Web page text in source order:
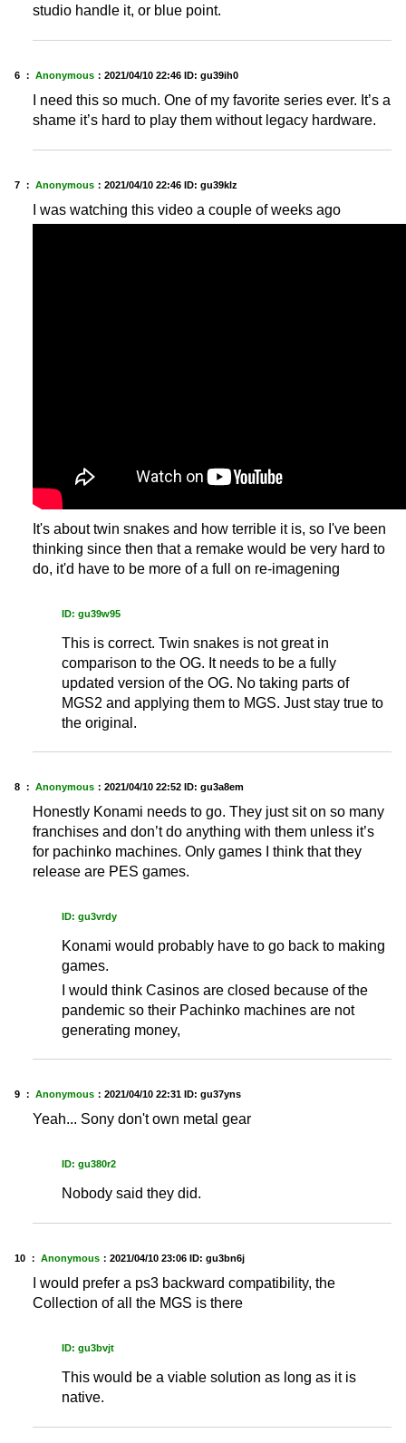
studio handle it, or blue point.
6 ： Anonymous ： 2021/04/10 22:46 ID: gu39ih0
I need this so much. One of my favorite series ever. It’s a
shame it’s hard to play them without legacy hardware.
7 ： Anonymous ： 2021/04/10 22:46 ID: gu39klz
I was watching this video a couple of weeks ago
It's about twin snakes and how terrible it is, so I've been
thinking since then that a remake would be very hard to
do, it'd have to be more of a full on re-imagening
ID: gu39w95
This is correct. Twin snakes is not great in
comparison to the OG. It needs to be a fully
updated version of the OG. No taking parts of
MGS2 and applying them to MGS. Just stay true to
the original.
8 ： Anonymous ： 2021/04/10 22:52 ID: gu3a8em
Honestly Konami needs to go. They just sit on so many
franchises and don’t do anything with them unless it’s
for pachinko machines. Only games I think that they
release are PES games.
ID: gu3vrdy
Konami would probably have to go back to making
games.
I would think Casinos are closed because of the
pandemic so their Pachinko machines are not
generating money,
9 ： Anonymous ： 2021/04/10 22:31 ID: gu37yns
Yeah... Sony don't own metal gear
ID: gu380r2
Nobody said they did.
10 ： Anonymous ： 2021/04/10 23:06 ID: gu3bn6j
I would prefer a ps3 backward compatibility, the
Collection of all the MGS is there
ID: gu3bvjt
This would be a viable solution as long as it is
native.